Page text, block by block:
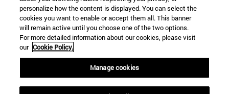
personalize how the content is displayed. You can select the
cookies you want to enable or accept them all. This banner
will remain active until you choose one of the two options.
For more detailed information about our cookies, please visit
our Cookie Policy.
Manage cookies